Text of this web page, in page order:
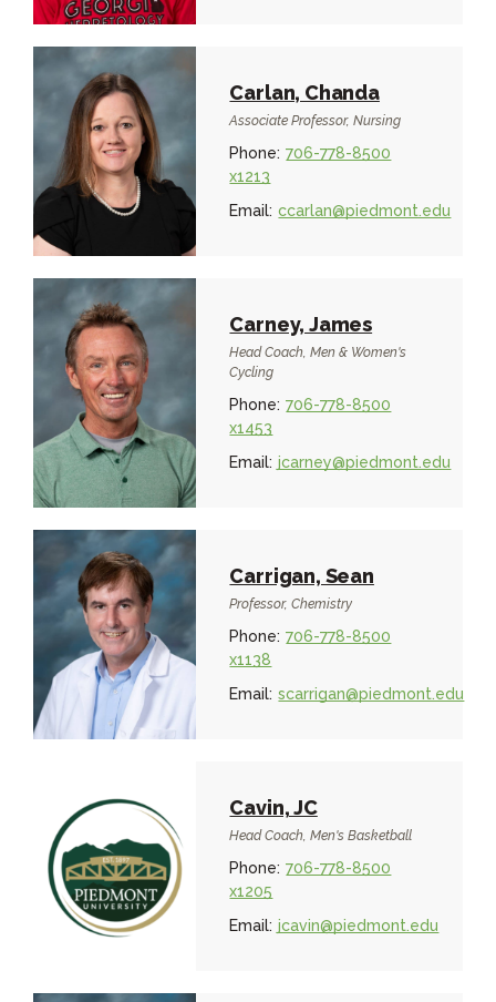
Carlan, Chanda
Associate Professor, Nursing
Phone: 706-778-8500
x1213
Email: ccarlan@piedmont.edu
Carney, James
Head Coach, Men & Women's
Cycling
Phone: 706-778-8500
x1453
Email: jcarney@piedmont.edu
Carrigan, Sean
Professor, Chemistry
Phone: 706-778-8500
x1138
Email: scarrigan@piedmont.edu
Cavin, JC
Head Coach, Men's Basketball
Phone: 706-778-8500
x1205
Email: jcavin@piedmont.edu